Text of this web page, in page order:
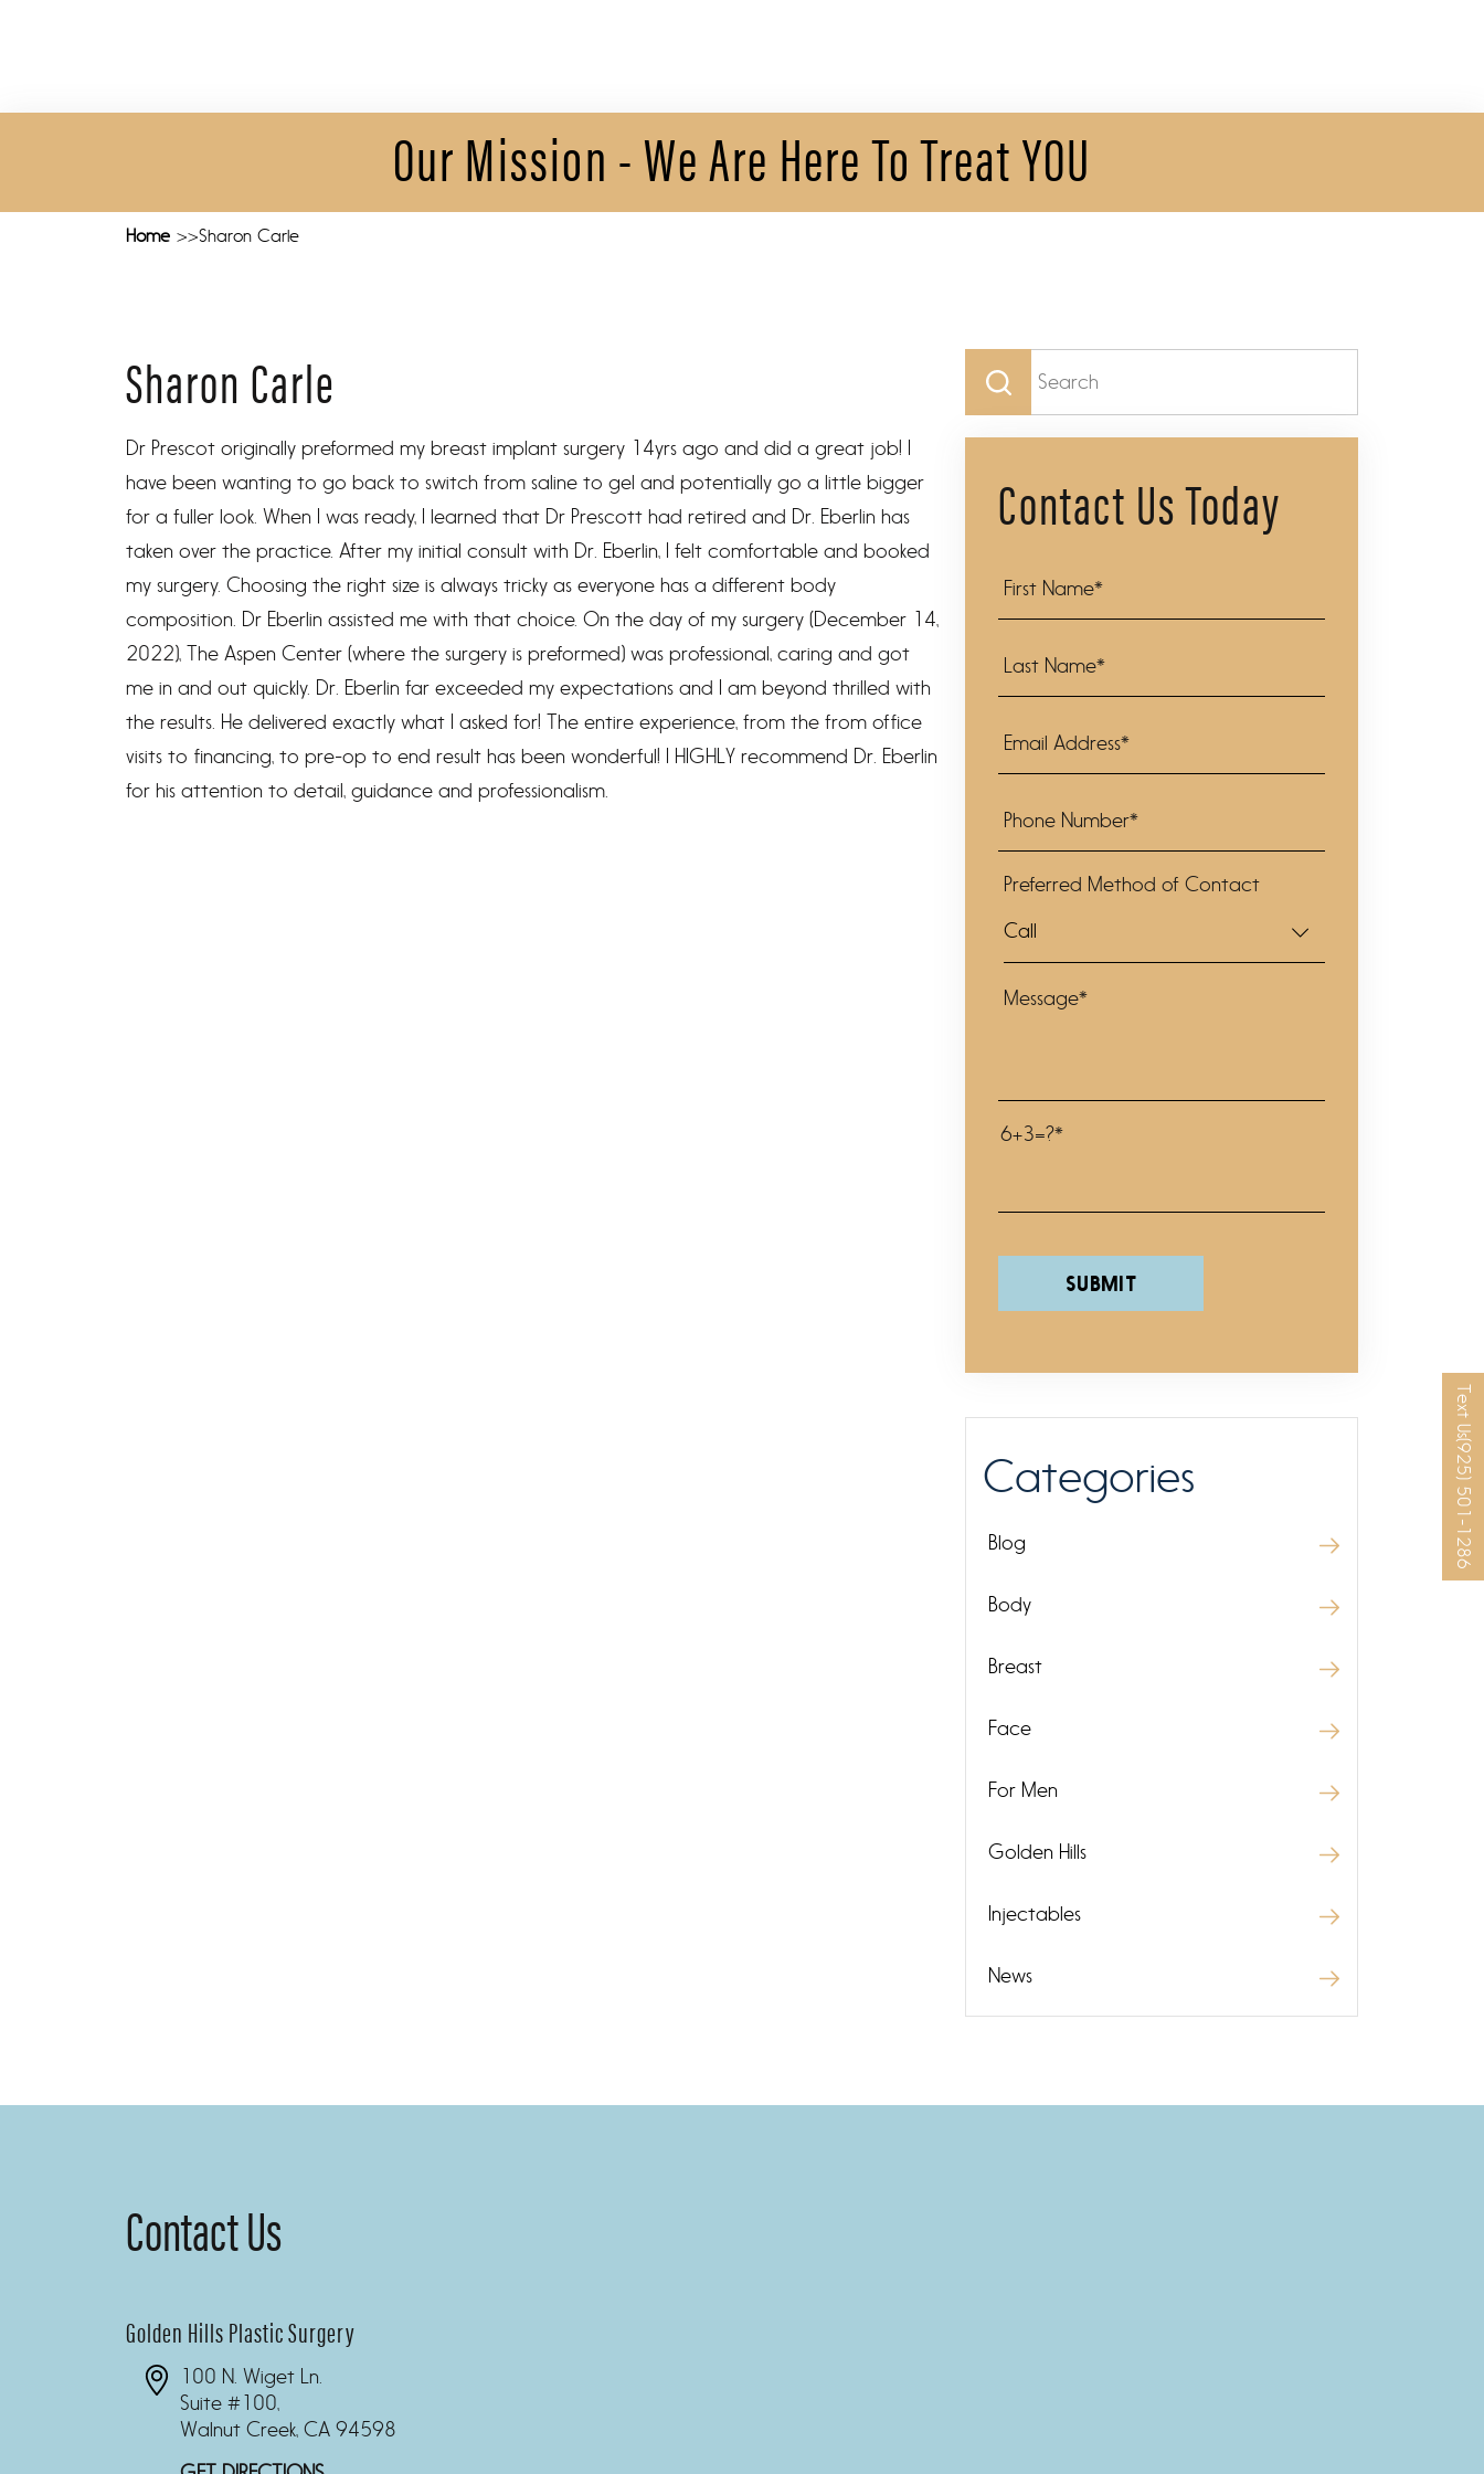
Text Us
(925) 501-1286
Our Mission - We Are Here To Treat YOU
Home Sharon Carle
Sharon Carle
Dr Prescot originally preformed my breast implant surgery 14yrs ago and did a great job! I
have been wanting to go back to switch from saline to gel and potentially go a little bigger
for a fuller look. When I was ready, I learned that Dr Prescott had retired and Dr. Eberlin has
taken over the practice. After my initial consult with Dr. Eberlin, I felt comfortable and booked
my surgery. Choosing the right size is always tricky as everyone has a different body
composition. Dr Eberlin assisted me with that choice. On the day of my surgery (December 14,
2022), The Aspen Center (where the surgery is preformed) was professional, caring and got
me in and out quickly. Dr. Eberlin far exceeded my expectations and I am beyond thrilled with
the results. He delivered exactly what I asked for! The entire experience, from the from office
visits to financing, to pre-op to end result has been wonderful! I HIGHLY recommend Dr. Eberlin
for his attention to detail, guidance and professionalism.
Search
Contact Us Today
Preferred Method of Contact
6+3=?*
Categories
Blog
Body
Breast
Face
For Men
Golden Hills
Injectables
News
Contact Us
Golden Hills Plastic Surgery
100 N. Wiget Ln.
Suite #100,
Walnut Creek, CA 94598